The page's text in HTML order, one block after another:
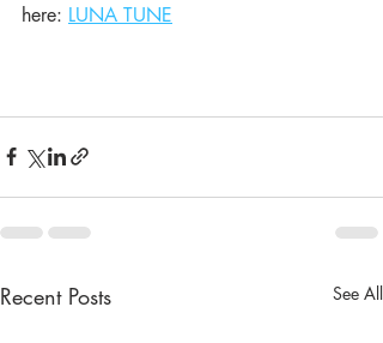
here: LUNA TUNE
Recent Posts See All